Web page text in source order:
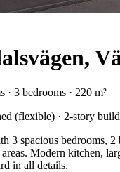
· 3 bedrooms · 220 m²
(flexible) · 2-story
3 spacious bedrooms, 2
areas. Modern kitchen,
in all details.